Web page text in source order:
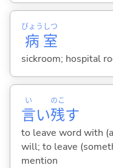
病
びょう
室
しつ
sickroom; hospital
言
い
い残
のこ
す
to leave word with
will; to leave
mention